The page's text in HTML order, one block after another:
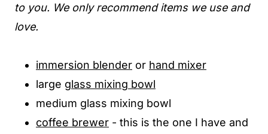
to you. We only recommend items we use and
love.
immersion blender or hand mixer
large glass mixing bowl
medium glass mixing bowl
coffee brewer - this is the one I have and